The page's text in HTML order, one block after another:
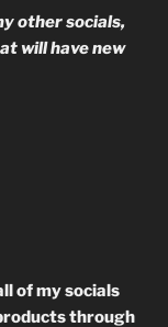
other socials,
will have new
of my socials
through